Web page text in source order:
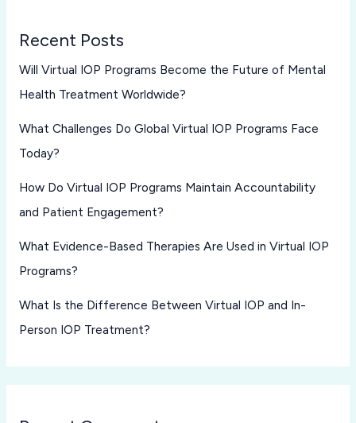
Recent Posts
Will Virtual IOP Programs Become the Future of Mental
Health Treatment Worldwide?
What Challenges Do Global Virtual IOP Programs Face
Today?
How Do Virtual IOP Programs Maintain Accountability
and Patient Engagement?
What Evidence-Based Therapies Are Used in Virtual IOP
Programs?
What Is the Difference Between Virtual IOP and In-
Person IOP Treatment?